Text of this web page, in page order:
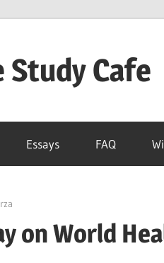
Study Cafe
Essays FAQ
on World